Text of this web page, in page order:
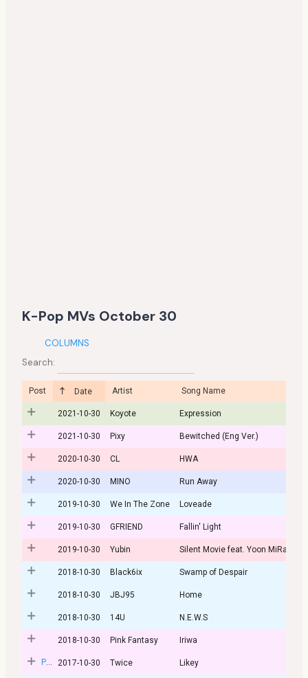
K-Pop MVs October 30
COLUMNS
Search:
Post Date Artist Song Name
2021-10-30 Koyote Expression
2021-10-30 Pixy Bewitched (Eng Ver.)
2020-10-30 CL HWA
2020-10-30 MINO Run Away
2019-10-30 We In The Zone Loveade
2019-10-30 GFRIEND Fallin' Light
2019-10-30 Yubin Silent Movie feat. Yoon MiRae
2018-10-30 Black6ix Swamp of Despair
2018-10-30 JBJ95 Home
2018-10-30 14U N.E.W.S
2018-10-30 Pink Fantasy Iriwa
Post 2017-10-30 Twice Likey